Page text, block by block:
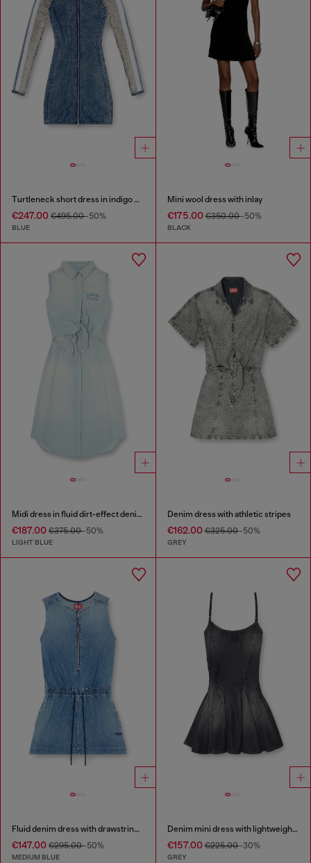
Turtleneck short dress in indigo knit
€247.00 €495.00-50%
BLUE
Mini wool dress with inlay
€175.00€350.00-50%
BLACK
Midi dress in fluid dirt-effect denim
€187.00 €375.00-50%
LIGHT BLUE
Denim dress with athletic stripes
€162.00€325.00-50%
GREY
Fluid denim dress with drawstring waist
€147.00 €295.00-50%
MEDIUM BLUE
Denim mini dress with lightweight skirt
€157.00€225.00-30%
GREY